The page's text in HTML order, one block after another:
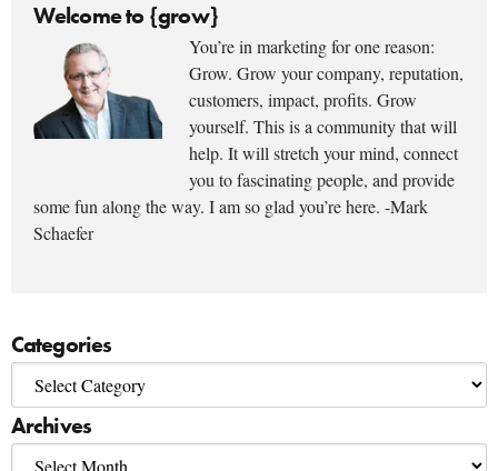
Welcome to {grow}
You’re in marketing for one reason:
Grow. Grow your company, reputation,
customers, impact, profits. Grow
yourself. This is a community that will
help. It will stretch your mind, connect
you to fascinating people, and provide
some fun along the way. I am so glad you’re here. -Mark
Schaefer
Categories
Archives